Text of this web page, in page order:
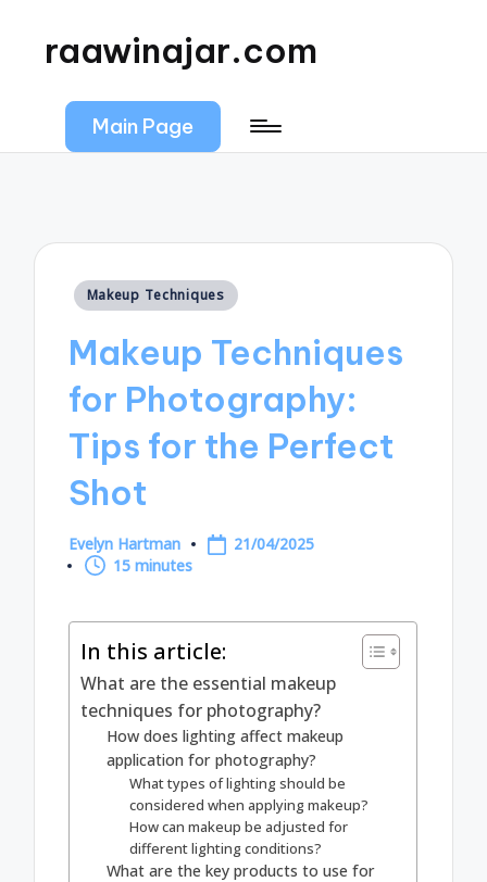
raawinajar.com
Main Page
Posted
Makeup Techniques
Makeup Techniques
for Photography:
Tips for the Perfect
Shot
Posted
by
Evelyn Hartman
21/04/2025
15 minutes
In this article:
What are the essential makeup
techniques for photography?
How does lighting affect makeup
application for photography?
What types of lighting should be
considered when applying makeup?
How can makeup be adjusted for
different lighting conditions?
What are the key products to use for